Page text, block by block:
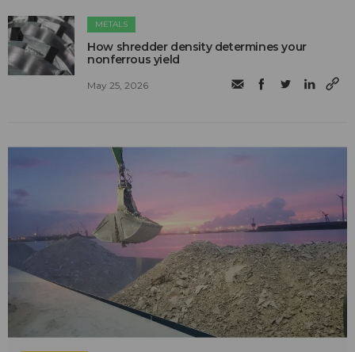
METALS
How shredder density determines your
nonferrous yield
May 25, 2026